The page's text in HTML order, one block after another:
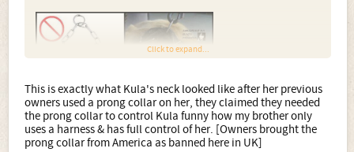
Click to expand...
This is exactly what Kula's neck looked like after her previous
owners used a prong collar on her, they claimed they needed
the prong collar to control Kula funny how my brother only
uses a harness & has full control of her. [Owners brought the
prong collar from America as banned here in UK]